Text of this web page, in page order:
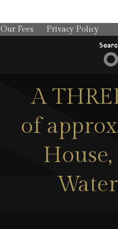
Our Fees Privacy Policy
A
of